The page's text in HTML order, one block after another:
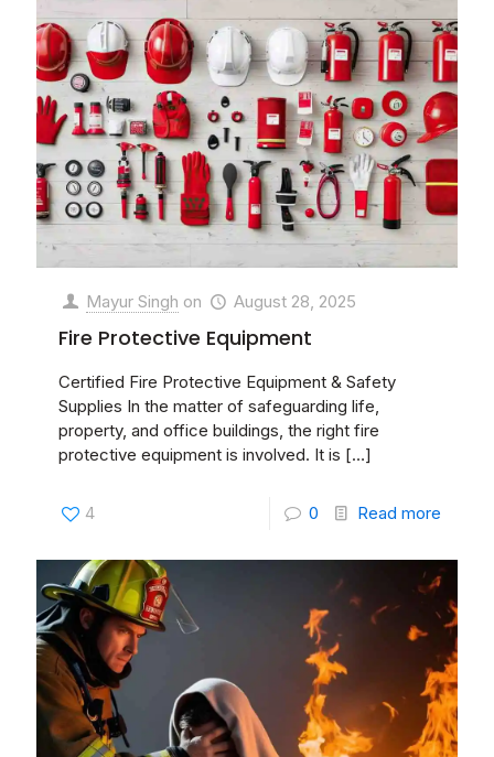
Mayur Singh on August 28, 2025
Fire Protective Equipment
Certified Fire Protective Equipment & Safety
Supplies In the matter of safeguarding life,
property, and office buildings, the right fire
protective equipment is involved. It is […]
4 0 Read more